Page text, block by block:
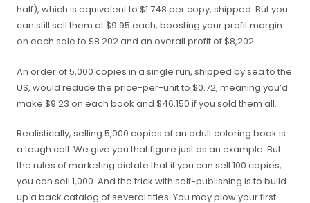
half), which is equivalent to $1.748 per copy, shipped. But you
can still sell them at $9.95 each, boosting your profit margin
on each sale to $8.202 and an overall profit of $8,202.
An order of 5,000 copies in a single run, shipped by sea to the
US, would reduce the price-per-unit to $0.72, meaning you’d
make $9.23 on each book and $46,150 if you sold them all.
Realistically, selling 5,000 copies of an adult coloring book is
a tough call. We give you that figure just as an example. But
the rules of marketing dictate that if you can sell 100 copies,
you can sell 1,000. And the trick with self-publishing is to build
up a back catalog of several titles. You may plow your first